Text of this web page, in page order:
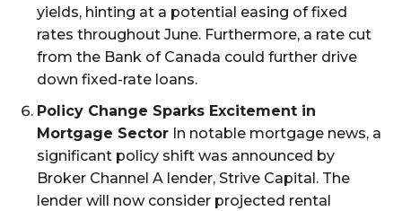
yields, hinting at a potential easing of fixed
rates throughout June. Furthermore, a rate cut
from the Bank of Canada could further drive
down fixed-rate loans.
Policy Change Sparks Excitement in
Mortgage Sector In notable mortgage news, a
significant policy shift was announced by
Broker Channel A lender, Strive Capital. The
lender will now consider projected rental